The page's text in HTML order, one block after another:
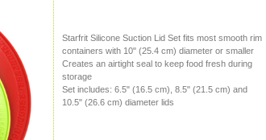
Starfrit Silicone Suction Lid Set fits most smooth rim
containers with 10" (25.4 cm) diameter or smaller
Creates an airtight seal to keep food fresh during
storage
Set includes: 6.5" (16.5 cm), 8.5" (21.5 cm) and
10.5" (26.6 cm) diameter lids